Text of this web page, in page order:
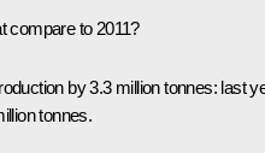
compare to 2011?
by 3.3 million tonnes: last
tonnes.